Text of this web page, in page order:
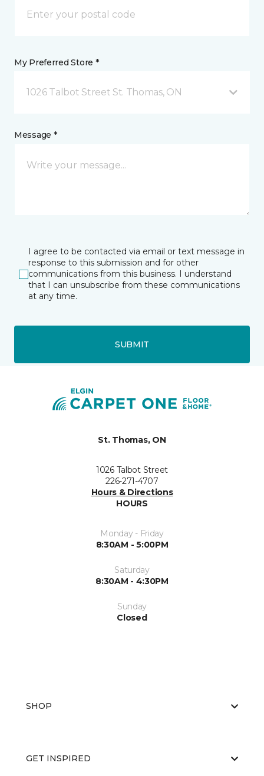
My Preferred Store *
1026 Talbot Street St. Thomas, ON
Message *
I agree to be contacted via email or text message in
response to this submission and for other
communications from this business. I understand
that I can unsubscribe from these communications
at any time.
SUBMIT
St. Thomas, ON
1026 Talbot Street
226-271-4707
Hours & Directions
HOURS
Monday - Friday
8:30AM - 5:00PM
Saturday
8:30AM - 4:30PM
Sunday
Closed
SHOP
GET INSPIRED